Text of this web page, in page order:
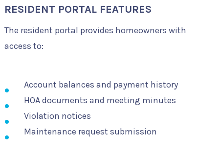
RESIDENT PORTAL FEATURES
The resident portal provides homeowners with
access to:
Account balances and payment history
HOA documents and meeting minutes
Violation notices
Maintenance request submission